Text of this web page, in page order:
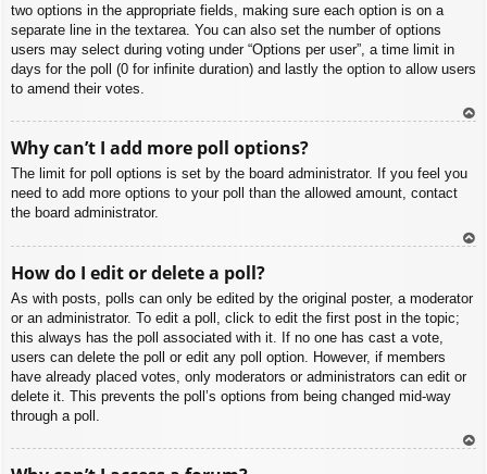
two options in the appropriate fields, making sure each option is on a
separate line in the textarea. You can also set the number of options
users may select during voting under “Options per user”, a time limit in
days for the poll (0 for infinite duration) and lastly the option to allow users
to amend their votes.
Why can’t I add more poll options?
The limit for poll options is set by the board administrator. If you feel you
need to add more options to your poll than the allowed amount, contact
the board administrator.
How do I edit or delete a poll?
As with posts, polls can only be edited by the original poster, a moderator
or an administrator. To edit a poll, click to edit the first post in the topic;
this always has the poll associated with it. If no one has cast a vote,
users can delete the poll or edit any poll option. However, if members
have already placed votes, only moderators or administrators can edit or
delete it. This prevents the poll’s options from being changed mid-way
through a poll.